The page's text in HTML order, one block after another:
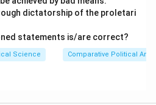
dictatorship of the proletari
statements is/are correct?
Science Comparative Political